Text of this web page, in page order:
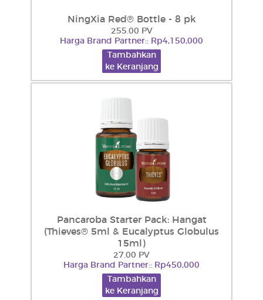
NingXia Red® Bottle - 8 pk
255.00 PV
Harga Brand Partner:: Rp4,150,000
Tambahkan
ke Keranjang
Pancaroba Starter Pack: Hangat
(Thieves® 5ml & Eucalyptus Globulus
15ml)
27.00 PV
Harga Brand Partner:: Rp450,000
Tambahkan
ke Keranjang